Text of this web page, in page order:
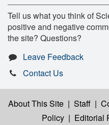
Tell us what you think of
positive and negative
the site? Questions?
Leave Feedback
Contact Us
About This Site | Staff |
Policy | Editorial